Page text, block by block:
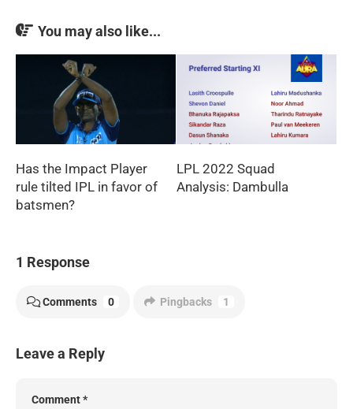
You may also like...
Has the Impact Player
rule tilted IPL in favor of
batsmen?
LPL 2022 Squad
Analysis: Dambulla
1 Response
Comments 0 Pingbacks 1
Leave a Reply
Comment*